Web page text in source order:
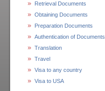
Retrieval Documents
Obtaining Documents
Preparation Documents
Authentication of Documents
Translation
Travel
Visa to any country
Visa to USA